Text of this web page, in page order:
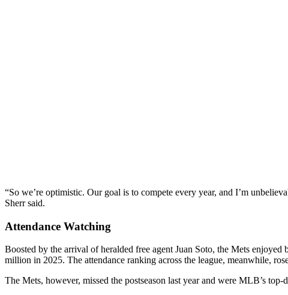
“So we’re optimistic. Our goal is to compete every year, and I’m
Sherr said.
Attendance Watching
Boosted by the arrival of heralded free agent Juan Soto, the Mets
million in 2025. The attendance ranking across the league, meanwhile,
The Mets, however, missed the postseason last year and were MLB’s